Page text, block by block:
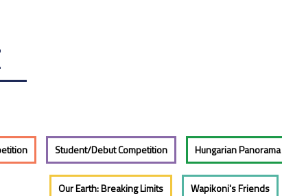
Student/Debut Competition Hungarian Panorama
Our Earth: Breaking Limits Wapikoni's Friends